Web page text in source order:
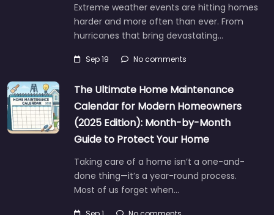
Extreme weather events are hitting homes
harder and more often than ever. From
hurricanes that bring devastating…
Sep 19 No comments
The Ultimate Home Maintenance
Calendar for Modern Homeowners
(2025 Edition): Month-by-Month
Guide to Protect Your Home
Taking care of a home isn’t a one-and-
done thing—it’s a year-round process.
Most of us forget when…